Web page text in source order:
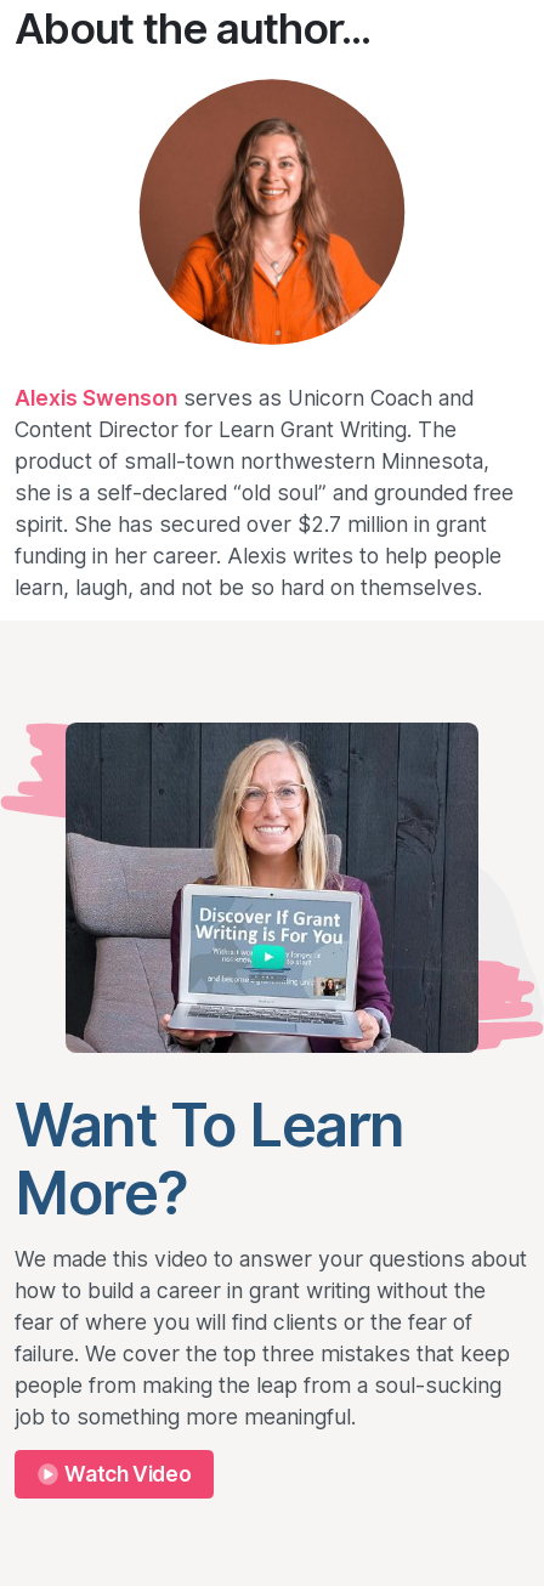
About the author...
Alexis Swenson serves as Unicorn Coach and
Content Director for Learn Grant Writing. The
product of small-town northwestern Minnesota,
she is a self-declared “old soul” and grounded free
spirit. She has secured over $2.7 million in grant
funding in her career. Alexis writes to help people
learn, laugh, and not be so hard on themselves.
Want To Learn
More?
We made this video to answer your questions about
how to build a career in grant writing without the
fear of where you will find clients or the fear of
failure. We cover the top three mistakes that keep
people from making the leap from a soul-sucking
job to something more meaningful.
Watch Video